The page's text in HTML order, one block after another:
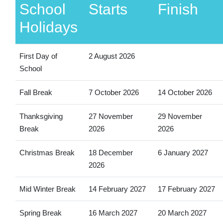
School
Holidays
Starts Finish
First Day of
School
2 August 2026
Fall Break 7 October 2026 14 October 2026
Thanksgiving
Break
27 November
2026
29 November
2026
Christmas Break
18 December
2026
6 January 2027
Mid Winter Break 14 February 2027 17 February 2027
Spring Break 16 March 2027 20 March 2027